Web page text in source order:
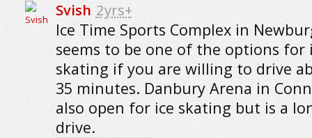
Svish 2yrs+
Ice Time Sports Complex in
seems to be one of the options for
skating if you are willing to drive
35 minutes. Danbury Arena in
also open for ice skating but is a
drive.